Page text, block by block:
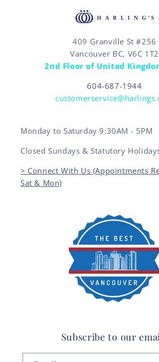
409 Granville St #256
Vancouver BC, V6C 1T2
2nd Floor of United
604-687-1944
Monday to Saturday 9:30AM - 5PM
Closed Sundays & Statutory
> Connect With Us (Appointments
Sat & Mon)
Subscribe to our